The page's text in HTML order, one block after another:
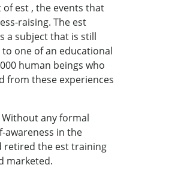
of est , the events that
raising. The est
a subject that is still
one of an educational
human beings who
from these experiences
any formal
awareness in the
retired the est training
marketed.